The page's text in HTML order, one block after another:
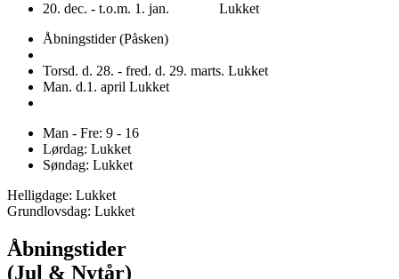
20. dec. - t.o.m. 1. jan. Lukket
Åbningstider (Påsken)
Torsd. d. 28. - fred. d. 29. marts. Lukket
Man. d.1. april Lukket
Man - Fre: 9 - 16
Lørdag: Lukket
Søndag: Lukket
Helligdage: Lukket
Grundlovsdag: Lukket
Åbningstider
(Jul & Nytår)